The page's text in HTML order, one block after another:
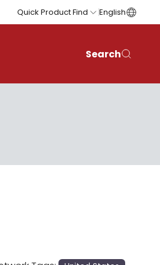
Quick Product Find English
Search